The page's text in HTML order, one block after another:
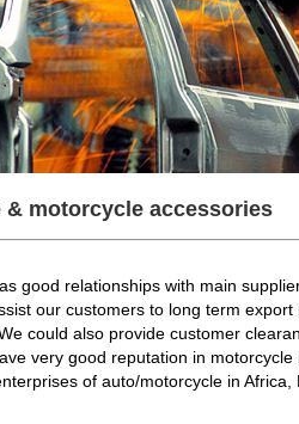
& motorcycle accessories
good relationships with main
our customers to long term
could also provide customer
very good reputation in
of auto/motorcycle in Africa,